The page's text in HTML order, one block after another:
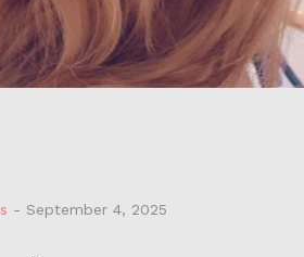
- September 4, 2025